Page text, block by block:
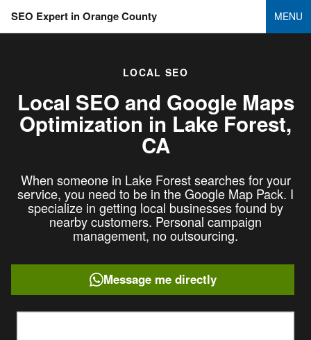
SEO Expert in Orange County MENU
LOCAL SEO
Local SEO and Google Maps
Optimization in Lake Forest,
CA
When someone in Lake Forest searches for your
service, you need to be in the Google Map Pack. I
specialize in getting local businesses found by
nearby customers. Personal campaign
management, no outsourcing.
Message me directly